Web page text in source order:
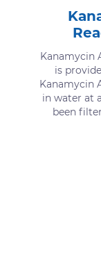
Kanamycin
is
Kanamycin
in water at
been